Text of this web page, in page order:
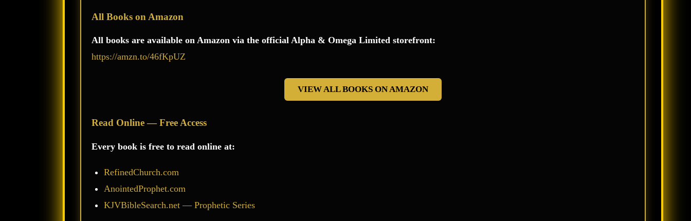
All Books on Amazon
All books are available on Amazon via the official Alpha & Omega Limited storefront:
https://amzn.to/46fKpUZ
VIEW ALL BOOKS ON AMAZON
Read Online — Free Access
Every book is free to read online at:
RefinedChurch.com
AnointedProphet.com
KJVBibleSearch.net — Prophetic Series